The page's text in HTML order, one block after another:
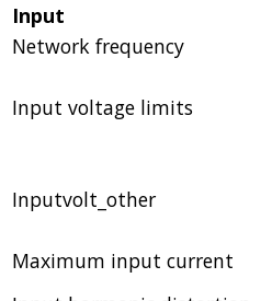
Input
Network frequency
Input voltage limits
Inputvolt_other
Maximum input current